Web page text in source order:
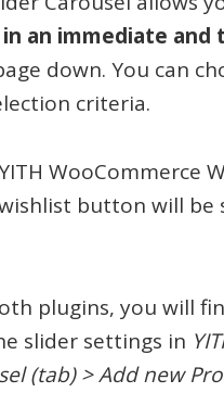
an immediate and
down. You can
criteria.
WooCommerce
button will be
plugins, you will
slider settings in
(tab) > Add new